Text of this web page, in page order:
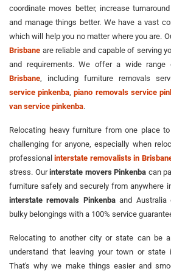
coordinate moves better, increase
and manage things better. We have a vast
which will help you no matter where you are.
Brisbane are reliable and capable of serving
and requirements. We offer a wide range
Brisbane , including furniture removals
service pinkenba ,piano removals service
van service pinkenba.
Relocating heavy furniture from one place
challenging for anyone, especially when
professionalinterstate removalists in
stress. Ourinterstate movers Pinkenba can
furniture safely and securely from anywhere
interstate removals Pinkenbaand Australia
bulky belongings with a 100% service
Relocating to another city or state can be
understand that leaving your town or state
That's why we make things easier and